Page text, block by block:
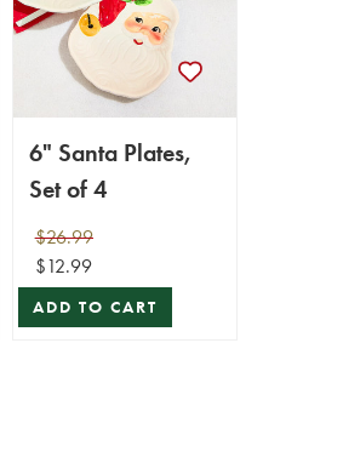
6" Santa Plates,
Set of 4
$26.99
$12.99
ADD TO CART